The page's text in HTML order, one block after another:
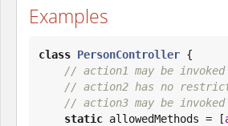
Examples
class PersonController {
// action1 may be invoked
// action2 has no
// action3 may be invoked
static allowedMethods = [